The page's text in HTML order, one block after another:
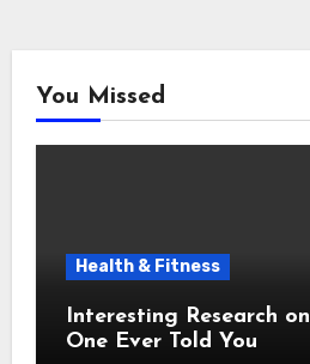
You Missed
Health & Fitness
Interesting Research on – What No
One Ever Told You